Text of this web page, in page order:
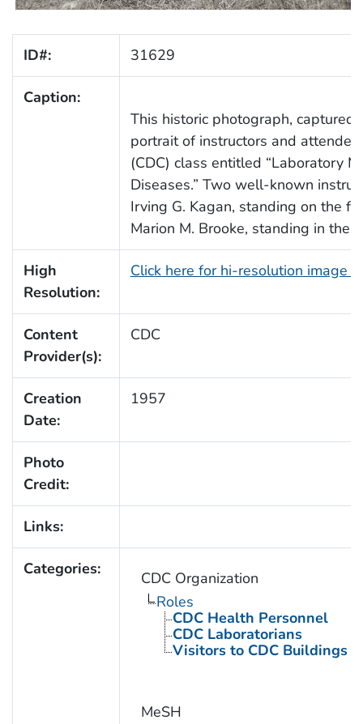
ID#: 31629
Caption:
This historic photograph,
portrait of instructors and
(CDC) class entitled “Laboratory
Diseases.” Two well-known
Irving G. Kagan, standing on the
Marion M. Brooke, standing in the
High
Resolution:
Click here for hi-resolution image
Content
Provider(s):
CDC
Creation
Date:
1957
Photo
Credit:
Links:
Categories:
CDC Organization
Roles
CDC Health Personnel
CDC Laboratorians
Visitors to CDC Buildings
MeSH